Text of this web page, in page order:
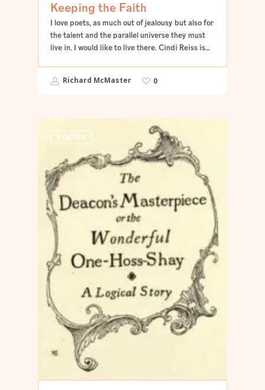
Keeping the Faith
I love poets, as much out of jealousy but also for
the talent and the parallel universe they must
live in. I would like to live there. Cindi Reiss is…
Richard McMaster 0
POETRY